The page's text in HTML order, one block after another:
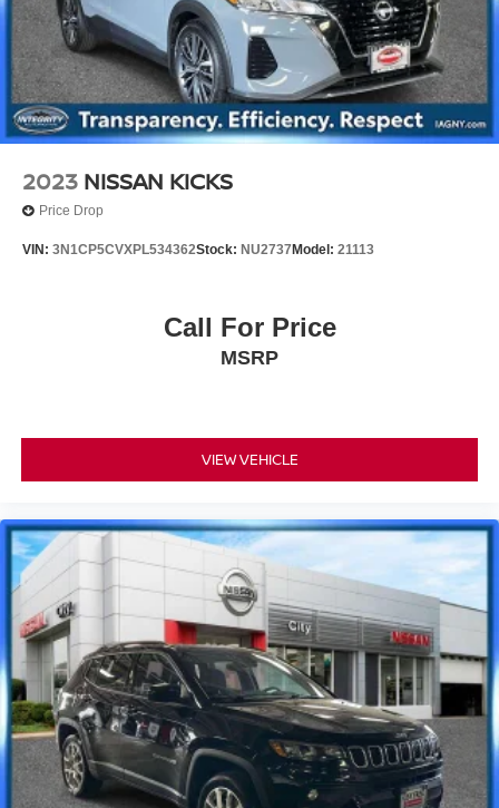
2023 NISSAN KICKS
Price Drop
VIN: 3N1CP5CVXPL534362Stock: NU2737 Model: 21113
Call For Price
MSRP
VIEW VEHICLE